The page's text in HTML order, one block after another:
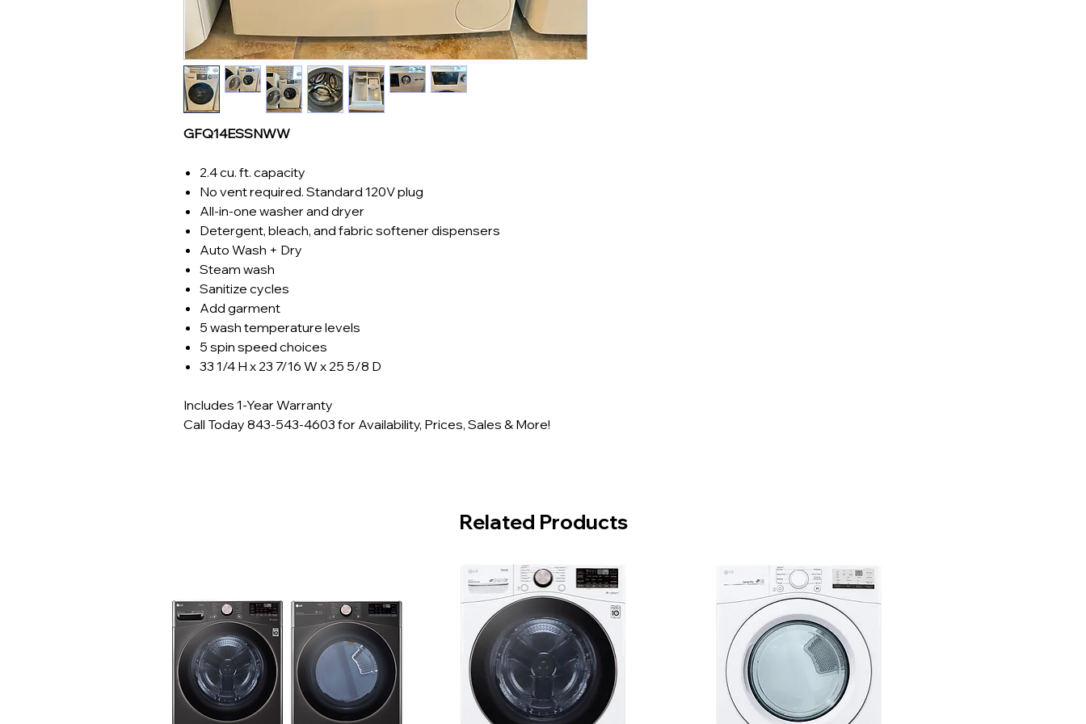
GFQ14ESSNWW
2.4 cu. ft. capacity
No vent required. Standard 120V plug
All-in-one washer and dryer
Detergent, bleach, and fabric softener dispensers
Auto Wash + Dry
Steam wash
Sanitize cycles
Add garment
5 wash temperature levels
5 spin speed choices
33 1/4 H x 23 7/16 W x 25 5/8 D
Includes 1-Year Warranty
Call Today 843-543-4603 for Availability, Prices, Sales & More!
Related Products